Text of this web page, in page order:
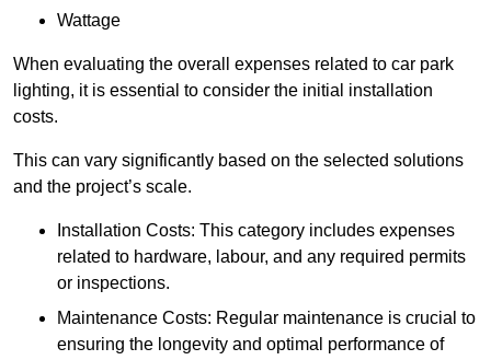
Wattage
When evaluating the overall expenses related to car park
lighting, it is essential to consider the initial installation
costs.
This can vary significantly based on the selected solutions
and the project’s scale.
Installation Costs: This category includes expenses
related to hardware, labour, and any required permits
or inspections.
Maintenance Costs: Regular maintenance is crucial to
ensuring the longevity and optimal performance of